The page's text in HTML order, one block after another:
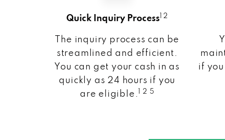
Quick Inquiry Process 1 2
The inquiry process can be
streamlined and efficient.
You can get your cash in as
quickly as 24 hours if you
are eligible.
1 2 5
if